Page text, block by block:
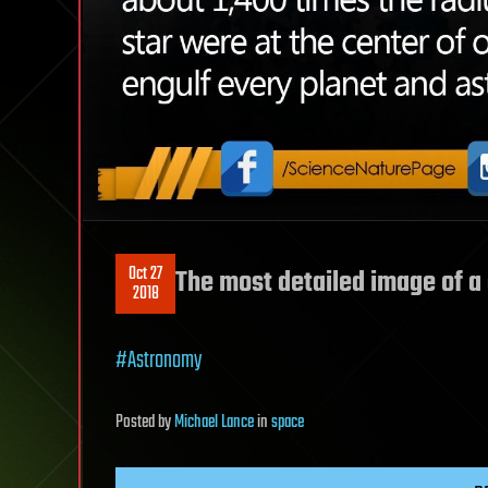
Oct 27
2018 The most detailed image of
#Astronomy
PostedbyMichael Lanceinspace